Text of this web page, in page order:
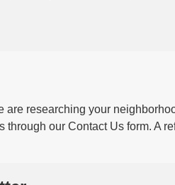
researching your
our Contact Us form. A